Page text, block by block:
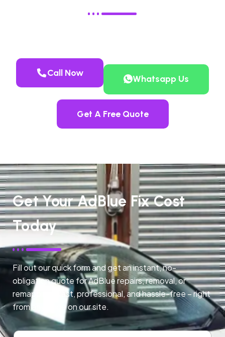
Call Now
Whatsapp Us
Get A Free Quote
Get Your AdBlue Fix Cost
Today
Fill out our quick form and get an instant, no-
obligation quote for AdBlue repairs, removal, or
remapping. Fast, professional, and hassle-free – right
from any page on our site.